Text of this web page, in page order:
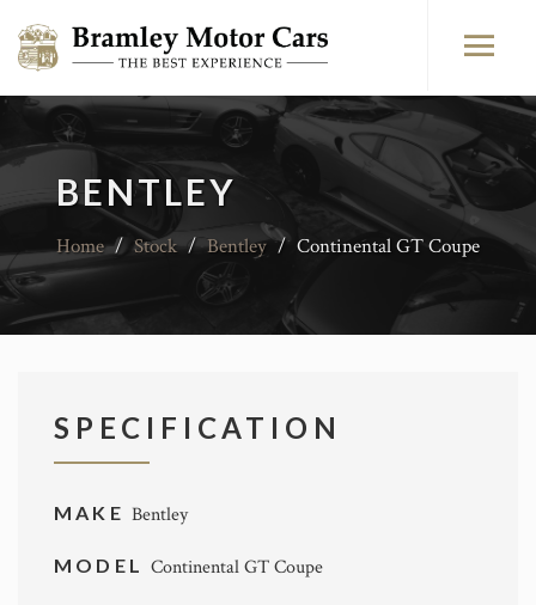
BENTLEY
Home / Stock / Bentley / Continental GT Coupe
SPECIFICATION
MAKE Bentley
MODELContinental GT Coupe